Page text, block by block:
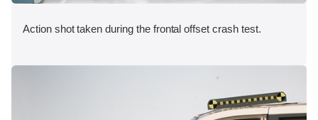
Action shot taken during the frontal offset crash test.